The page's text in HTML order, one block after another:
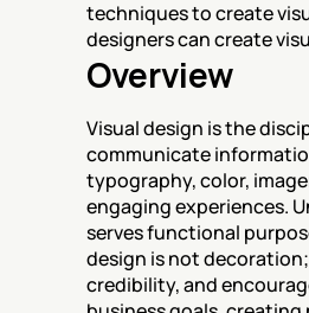
techniques to create
designers can create
Overview
Visual design is the
communicate
typography, color,
engaging experiences.
serves functional
design is not
credibility, and